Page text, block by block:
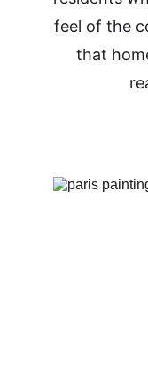
feel of the
that